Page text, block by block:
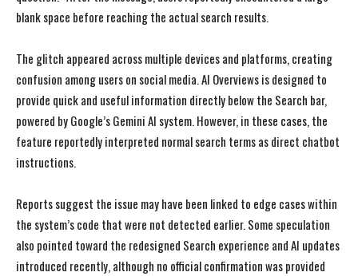
blank space before reaching the actual search results.
The glitch appeared across multiple devices and platforms, creating
confusion among users on social media. AI Overviews is designed to
provide quick and useful information directly below the Search bar,
powered by Google’s Gemini AI system. However, in these cases, the
feature reportedly interpreted normal search terms as direct chatbot
instructions.
Reports suggest the issue may have been linked to edge cases within
the system’s code that were not detected earlier. Some speculation
also pointed toward the redesigned Search experience and AI updates
introduced recently, although no official confirmation was provided